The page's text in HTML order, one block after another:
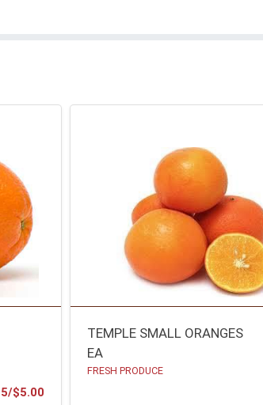
5/$5.00Product Price
TEMPLE SMALL ORANGES
EA
FRESH PRODUCE